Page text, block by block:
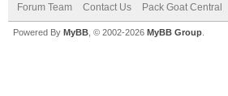
Forum Team Contact Us Pack Goat Central
Powered By MyBB , © 2002-2026 MyBB Group